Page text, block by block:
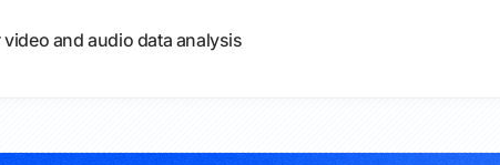
and audio data analysis